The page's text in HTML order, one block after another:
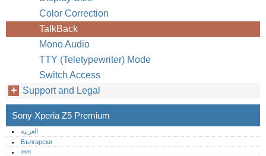
Color Correction
TalkBack
Mono Audio
TTY (Teletypewriter) Mode
Switch Access
Support and Legal
Sony Xperia Z5 Premium
العربية
Български
বাংলা